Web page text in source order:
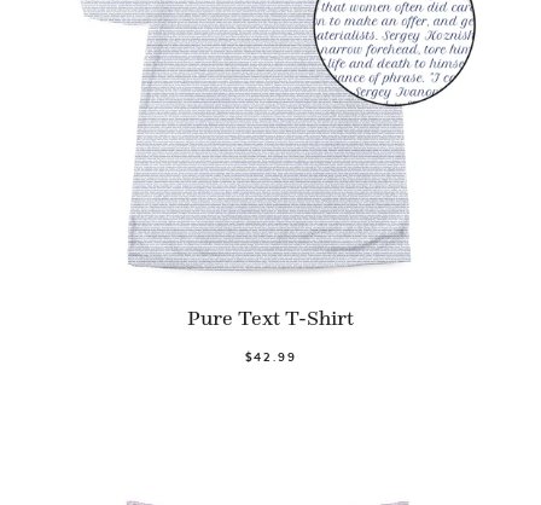
Pure Text T-Shirt
$42.99